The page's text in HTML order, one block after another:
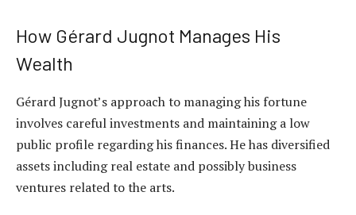
How Gérard Jugnot Manages His
Wealth
Gérard Jugnot’s approach to managing his fortune
involves careful investments and maintaining a low
public profile regarding his finances. He has diversified
assets including real estate and possibly business
ventures related to the arts.